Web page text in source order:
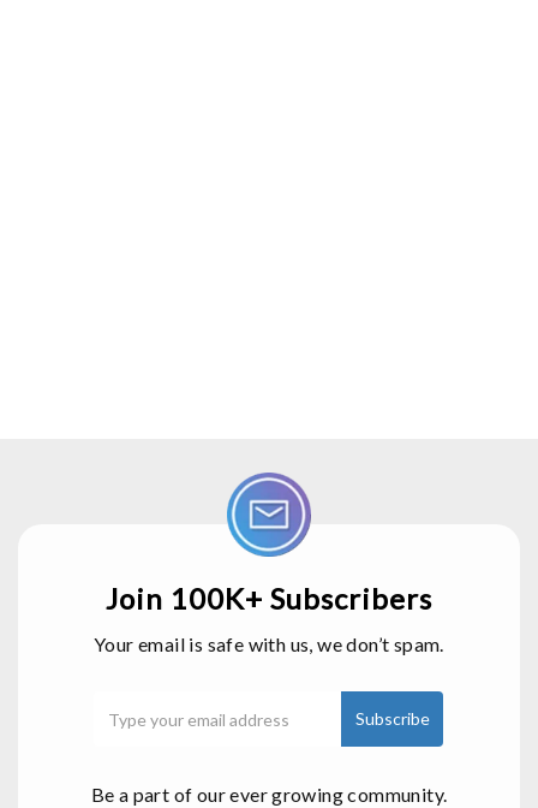
Join 100K+ Subscribers
Your email is safe with us, we don’t spam.
Be a part of our ever growing community.